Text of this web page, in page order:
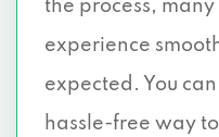
the process,
experience
expected. You
hassle-free way to